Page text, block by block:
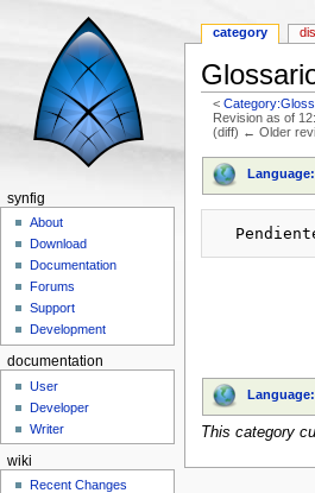
<
Revision as of
(diff) ← Older
Language:
Language:
This category
category
synfig
About
Download
Documentation
Forums
Support
Development
documentation
User
Developer
Writer
wiki
Recent Changes